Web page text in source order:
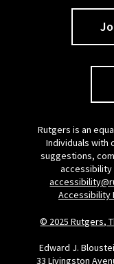
Rutgers is an
Individuals with
suggestions,
Accessibility
© 2025 Rutgers,
Edward J.
33 Livingston